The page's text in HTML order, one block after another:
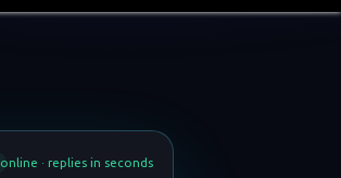
online · replies in seconds